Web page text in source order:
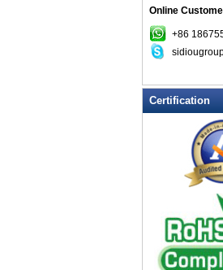
Glow Sticks
LED Coaster
LED Dog
LED Flashing
LED Flashing
LED Flashing
LED Flashing
LED Flashing
LED Ice Bucket
LED Key
LED Light Up
LED Light Up
Online
+86
Certification